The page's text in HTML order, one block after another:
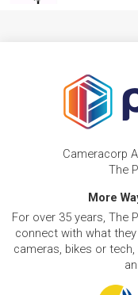
Cameracorp
The
More
For over 35 years, The
connect with what
cameras, bikes or